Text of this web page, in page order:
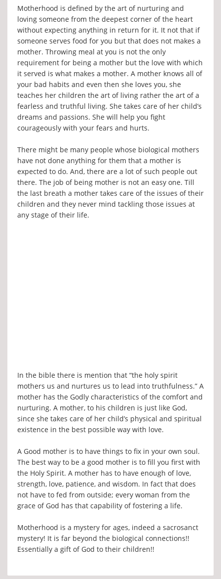
Motherhood is defined by the art of nurturing and
loving someone from the deepest corner of the heart
without expecting anything in return for it. It not that if
someone serves food for you but that does not makes a
mother. Throwing meal at you is not the only
requirement for being a mother but the love with which
it served is what makes a mother. A mother knows all of
your bad habits and even then she loves you, she
teaches her children the art of living rather the art of a
fearless and truthful living. She takes care of her child’s
dreams and passions. She will help you fight
courageously with your fears and hurts.
There might be many people whose biological mothers
have not done anything for them that a mother is
expected to do. And, there are a lot of such people out
there. The job of being mother is not an easy one. Till
the last breath a mother takes care of the issues of their
children and they never mind tackling those issues at
any stage of their life.
In the bible there is mention that “the holy spirit
mothers us and nurtures us to lead into truthfulness.” A
mother has the Godly characteristics of the comfort and
nurturing. A mother, to his children is just like God,
since she takes care of her child’s physical and spiritual
existence in the best possible way with love.
A Good mother is to have things to fix in your own soul.
The best way to be a good mother is to fill you first with
the Holy Spirit. A mother has to have enough of love,
strength, love, patience, and wisdom. In fact that does
not have to fed from outside; every woman from the
grace of God has that capability of fostering a life.
Motherhood is a mystery for ages, indeed a sacrosanct
mystery! It is far beyond the biological connections!!
Essentially a gift of God to their children!!